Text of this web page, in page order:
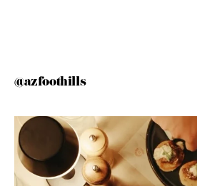
@azfoothills